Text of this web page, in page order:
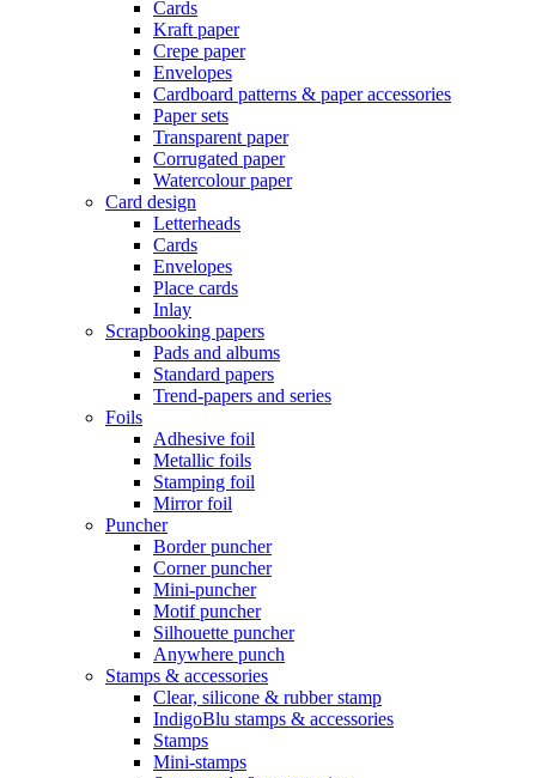
Cards
Kraft paper
Crepe paper
Envelopes
Cardboard patterns & paper accessories
Paper sets
Transparent paper
Corrugated paper
Watercolour paper
Card design
Letterheads
Cards
Envelopes
Place cards
Inlay
Scrapbooking papers
Pads and albums
Standard papers
Trend-papers and series
Foils
Adhesive foil
Metallic foils
Stamping foil
Mirror foil
Puncher
Border puncher
Corner puncher
Mini-puncher
Motif puncher
Silhouette puncher
Anywhere punch
Stamps & accessories
Clear, silicone & rubber stamp
IndigoBlu stamps & accessories
Stamps
Mini-stamps